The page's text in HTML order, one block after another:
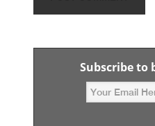
Subscribe to